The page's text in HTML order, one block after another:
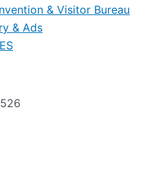
& Visitor Bureau
& Ads